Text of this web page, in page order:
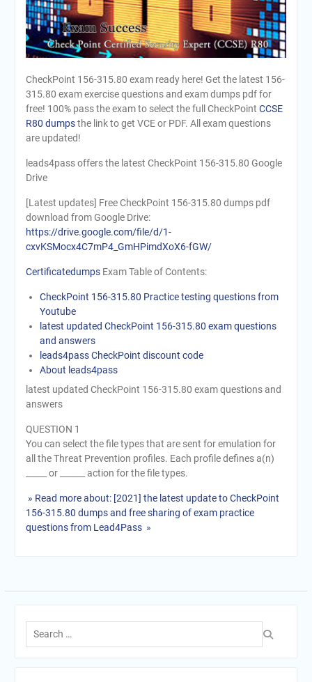
CheckPoint 156-315.80 exam ready here! Get the latest 156-
315.80 exam exercise questions and exam dumps pdf for
free! 100% pass the exam to select the full CheckPoint CCSE
R80 dumpsthe link to get VCE or PDF. All exam questions
are updated!
leads4pass offers the latest CheckPoint 156-315.80 Google
Drive
[Latest updates] Free CheckPoint 156-315.80 dumps pdf
download from Google Drive:
https://drive.google.com/file/d/1-
cxvKSMocx4C7mP4_GmHPimdXoX6-fGW/
CertificatedumpsExam Table of Contents:
CheckPoint 156-315.80 Practice testing questions from
Youtube
latest updated CheckPoint 156-315.80 exam questions
and answers
leads4pass CheckPoint discount code
About leads4pass
latest updated CheckPoint 156-315.80 exam questions and
answers
QUESTION 1
You can select the file types that are sent for emulation for
all the Threat Prevention profiles. Each profile defines a(n)
_____ or ______ action for the file types.
» Read more about: [2021] the latest update to CheckPoint
156-315.80 dumps and free sharing of exam practice
questions from Lead4Pass »
Search
for: